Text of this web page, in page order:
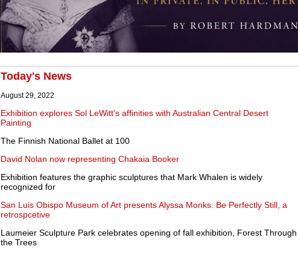
Today's News
August 29, 2022
Exhibition explores Sol LeWitt's affinities with Australian Central Desert
Painting
The Finnish National Ballet at 100
David Nolan now representing Chakaia Booker
Exhibition features the graphic sculptures that Mark Whalen is widely
recognized for
San Luis Obispo Museum of Art presents Alyssa Monks: Be Perfectly Still, a
retrospcetive
Laumeier Sculpture Park celebrates opening of fall exhibition, Forest Through
the Trees